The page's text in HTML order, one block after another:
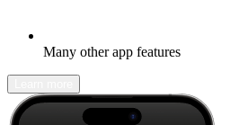
Many other app features